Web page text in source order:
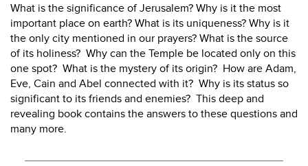
What is the significance of Jerusalem? Why is it the most
important place on earth? What is its uniqueness? Why is it
the only city mentioned in our prayers? What is the source
of its holiness? Why can the Temple be located only on this
one spot? What is the mystery of its origin? How are Adam,
Eve, Cain and Abel connected with it? Why is its status so
significant to its friends and enemies? This deep and
revealing book contains the answers to these questions and
many more.